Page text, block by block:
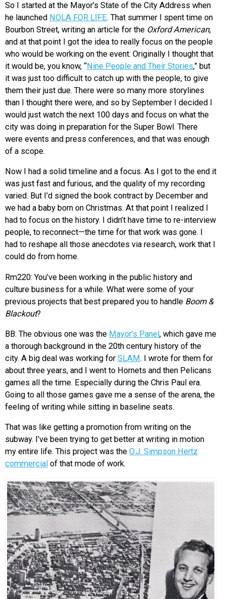
So I started at the Mayor’s State of the City Address when
he launched NOLA FOR LIFE. That summer I spent time on
Bourbon Street, writing an article for the Oxford American,
and at that point I got the idea to really focus on the people
who would be working on the event. Originally I thought that
it would be, you know, “Nine People and Their Stories,” but
it was just too difficult to catch up with the people, to give
them their just due. There were so many more storylines
than I thought there were, and so by September I decided I
would just watch the next 100 days and focus on what the
city was doing in preparation for the Super Bowl. There
were events and press conferences, and that was enough
of a scope.
Now I had a solid timeline and a focus. As I got to the end it
was just fast and furious, and the quality of my recording
varied. But I’d signed the book contract by December and
we had a baby born on Christmas. At that point I realized I
had to focus on the history. I didn’t have time to re-interview
people, to reconnect—the time for that work was gone. I
had to reshape all those anecdotes via research, work that I
could do from home.
Rm220: You’ve been working in the public history and
culture business for a while. What were some of your
previous projects that best prepared you to handle Boom &
Blackout?
BB: The obvious one was the Mayor’s Panel, which gave me
a thorough background in the 20th century history of the
city. A big deal was working for SLAM. I wrote for them for
about three years, and I went to Hornets and then Pelicans
games all the time. Especially during the Chris Paul era.
Going to all those games gave me a sense of the arena, the
feeling of writing while sitting in baseline seats.
That was like getting a promotion from writing on the
subway. I’ve been trying to get better at writing in motion
my entire life. This project was the O.J. Simpson Hertz
commercial of that mode of work.